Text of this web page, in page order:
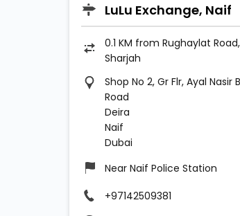
LuLu Exchange, Naif
0.1 KM from Rughaylat Road,
Sharjah
Shop No 2, Gr Flr, Ayal Nasir
Road
Deira
Naif
Dubai
Near Naif Police Station
+97142509381